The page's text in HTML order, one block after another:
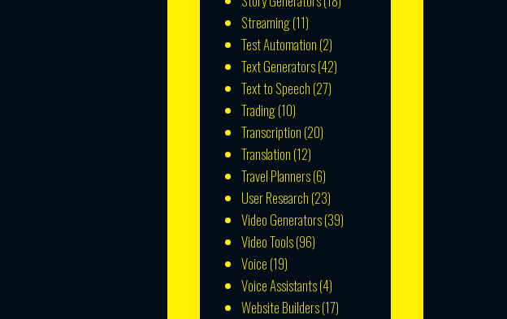
Streaming(11)
Test Automation (2)
Text Generators(42)
Text to Speech (27)
Trading(10)
Transcription (20)
Translation (12)
Travel Planners(6)
User Research (23)
Video Generators(39)
Video Tools(96)
Voice (19)
Voice Assistants(4)
Website Builders(17)